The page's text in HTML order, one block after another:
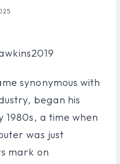
synonymous with
began his
a time when
was just
mark on